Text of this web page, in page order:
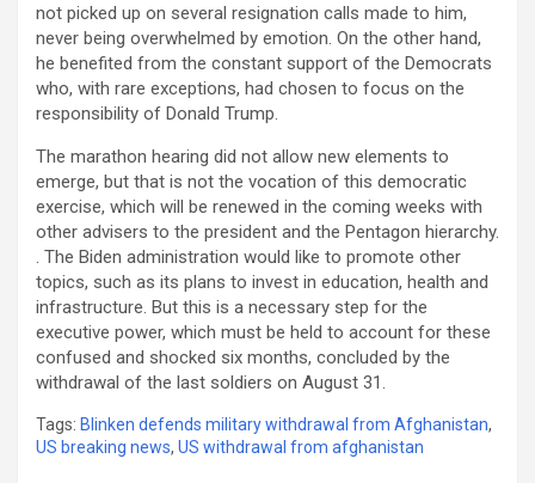
not picked up on several resignation calls made to him,
never being overwhelmed by emotion. On the other hand,
he benefited from the constant support of the Democrats
who, with rare exceptions, had chosen to focus on the
responsibility of Donald Trump.
The marathon hearing did not allow new elements to
emerge, but that is not the vocation of this democratic
exercise, which will be renewed in the coming weeks with
other advisers to the president and the Pentagon hierarchy.
. The Biden administration would like to promote other
topics, such as its plans to invest in education, health and
infrastructure. But this is a necessary step for the
executive power, which must be held to account for these
confused and shocked six months, concluded by the
withdrawal of the last soldiers on August 31.
Tags: Blinken defends military withdrawal from Afghanistan,
US breaking news, US withdrawal from afghanistan